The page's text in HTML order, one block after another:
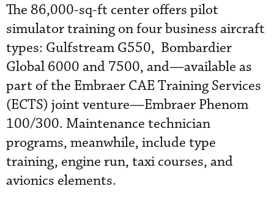
The 86,000-sq-ft center offers pilot
simulator training on four business aircraft
types: Gulfstream G550, Bombardier
Global 6000 and 7500, and—available as
part of the Embraer CAE Training Services
(ECTS) joint venture—Embraer Phenom
100/300. Maintenance technician
programs, meanwhile, include type
training, engine run, taxi courses, and
avionics elements.